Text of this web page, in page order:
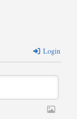
Login